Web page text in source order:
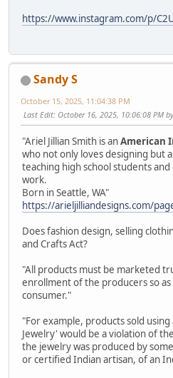
https://www.instagram.com/p/
Sandy S
October 15, 2025, 11:04:38 PM
Last Edit: October 16, 2025, 10:06:08 PM
"Ariel Jillian Smith is anAmerican
who not only loves designing but
teaching high school students
work.
Born in Seattle, WA"
https://arieljilliandesigns.com/
Does fashion design, selling
and Crafts Act?
"All products must be marketed
enrollment of the producers so
consumer."
"For example, products sold
Jewelry' would be a violation of
the jewelry was produced by
or certified Indian artisan, of an